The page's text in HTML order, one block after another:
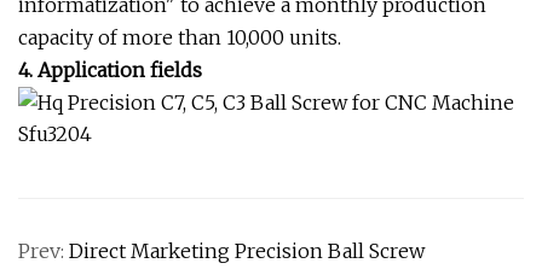
capacity of more than 10,000 units.
4. Application fields
Prev: Direct Marketing Precision Ball Screw